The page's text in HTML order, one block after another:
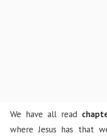
We have all read
where Jesus has that